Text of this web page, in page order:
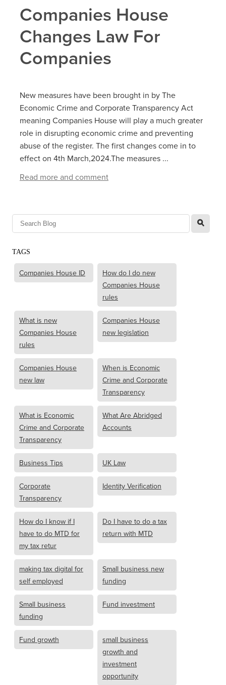
Companies House
Changes Law For
Companies
New measures have been brought in by The
Economic Crime and Corporate Transparency Act
meaning Companies House will play a much greater
role in disrupting economic crime and preventing
abuse of the register. The first changes come in to
effect on 4th March,2024.The measures ...
Read more and comment
l
TAGS
Companies House ID
How do I do new
Companies House
rules
What is new
Companies House
rules
Companies House
new legislation
Companies House
new law
When is Economic
Crime and Corporate
Transparency
What is Economic
Crime and Corporate
Transparency
What Are Abridged
Accounts
Business Tips UK Law
Corporate
Transparency
Identity Verification
How do I know if I
have to do MTD for
my tax retur
Do I have to do a tax
return with MTD
making tax digital for
self employed
Small business new
funding
Small business
funding
Fund investment
Fund growth
small business
growth and
investment
opportunity